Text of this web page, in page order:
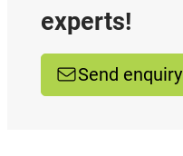
experts!
Send enquiry